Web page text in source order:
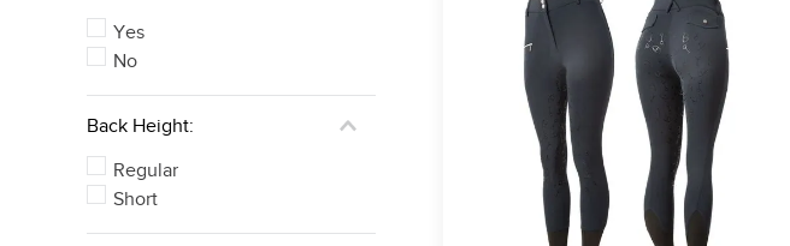
Yes
No
Back Height:
Regular
Short